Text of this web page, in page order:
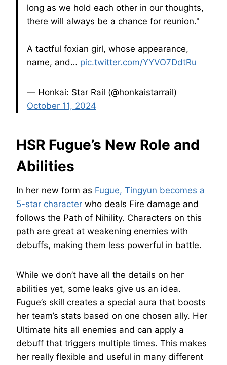
long as we hold each other in our thoughts,
there will always be a chance for reunion."
A tactful foxian girl, whose appearance,
name, and… pic.twitter.com/YYVO7DdtRu
— Honkai: Star Rail (@honkaistarrail)
October 11, 2024
HSR Fugue’s New Role and
Abilities
In her new form as Fugue, Tingyun becomes a
5-star character who deals Fire damage and
follows the Path of Nihility. Characters on this
path are great at weakening enemies with
debuffs, making them less powerful in battle.
While we don’t have all the details on her
abilities yet, some leaks give us an idea.
Fugue’s skill creates a special aura that boosts
her team’s stats based on one chosen ally. Her
Ultimate hits all enemies and can apply a
debuff that triggers multiple times. This makes
her really flexible and useful in many different